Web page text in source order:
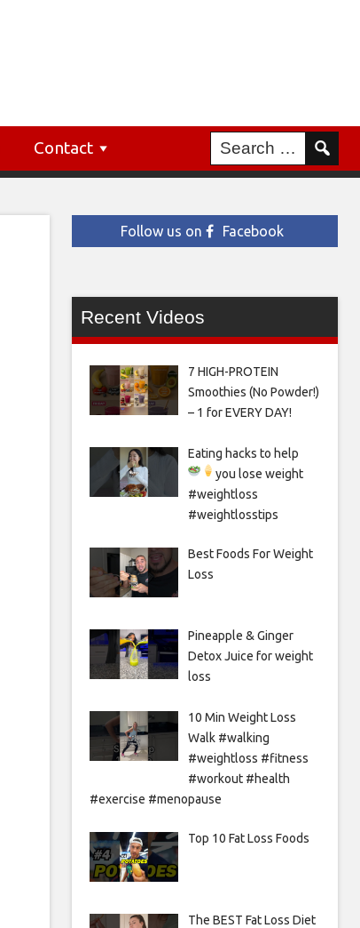
Contact
Follow us on Facebook
Recent Videos
7 HIGH-PROTEIN
Smoothies (No Powder!)
– 1 for EVERY DAY!
Eating hacks to help
you lose weight
#weightloss
#weightlosstips
Best Foods For Weight
Loss
Pineapple & Ginger
Detox Juice for weight
loss
10 Min Weight Loss
Walk #walking
#weightloss #fitness
#workout #health
#exercise #menopause
Top 10 Fat Loss Foods
The BEST Fat Loss Diet